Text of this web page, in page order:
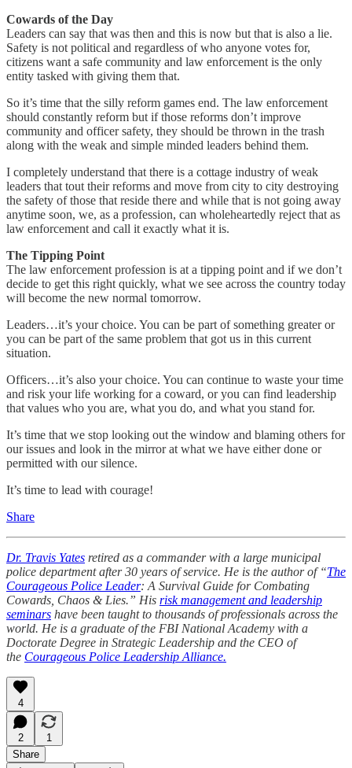
Cowards of the Day
Leaders can say that was then and this is now but that is also a lie.
Safety is not political and regardless of who anyone votes for,
citizens want a safe community and law enforcement is the only
entity tasked with giving them that.
So it’s time that the silly reform games end. The law enforcement
should constantly reform but if those reforms don’t improve
community and officer safety, they should be thrown in the trash
along with the weak and simple minded leaders behind them.
I completely understand that there is a cottage industry of weak
leaders that tout their reforms and move from city to city destroying
the safety of those that reside there and while that is not going away
anytime soon, we, as a profession, can wholeheartedly reject that as
law enforcement and call it exactly what it is.
The Tipping Point
The law enforcement profession is at a tipping point and if we don’t
decide to get this right quickly, what we see across the country today
will become the new normal tomorrow.
Leaders…it’s your choice. You can be part of something greater or
you can be part of the same problem that got us in this current
situation.
Officers…it’s also your choice. You can continue to waste your time
and risk your life working for a coward, or you can find leadership
that values who you are, what you do, and what you stand for.
It’s time that we stop looking out the window and blaming others for
our issues and look in the mirror at what we have either done or
permitted with our silence.
It’s time to lead with courage!
Share
Dr. Travis Yates retired as a commander with a large municipal
police department after 30 years of service. He is the author of “The
Courageous Police Leader: A Survival Guide for Combating
Cowards, Chaos & Lies.” His risk management and leadership
seminars have been taught to thousands of professionals across the
world. He is a graduate of the FBI National Academy with a
Doctorate Degree in Strategic Leadership and the CEO of
the Courageous Police Leadership Alliance.
4
2
1
Share